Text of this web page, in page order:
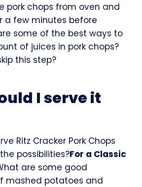
pork chops from oven and
a few minutes before
some of the best ways to
of juices in pork chops?
this step?
I serve it
Ritz Cracker Pork Chops
possibilities?For a Classic
are some good
mashed potatoes and